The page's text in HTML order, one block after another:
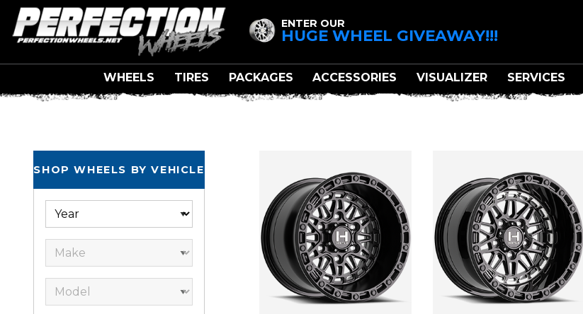
ENTER OUR
HUGE WHEEL GIVEAWAY!!!
WHEELS TIRES PACKAGES ACCESSORIES VISUALIZER SERVICES
HOSTILE
SHOP WHEELS BY VEHICLE